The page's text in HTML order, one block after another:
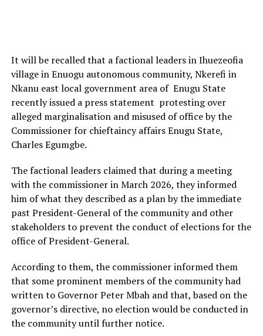
It will be recalled that a factional leaders in Ihuezeofia
village in Enuogu autonomous community, Nkerefi in
Nkanu east local government area of Enugu State
recently issued a press statement protesting over
alleged marginalisation and misused of office by the
Commissioner for chieftaincy affairs Enugu State,
Charles Egumgbe.
The factional leaders claimed that during a meeting
with the commissioner in March 2026, they informed
him of what they described as a plan by the immediate
past President-General of the community and other
stakeholders to prevent the conduct of elections for the
office of President-General.
According to them, the commissioner informed them
that some prominent members of the community had
written to Governor Peter Mbah and that, based on the
governor’s directive, no election would be conducted in
the community until further notice.